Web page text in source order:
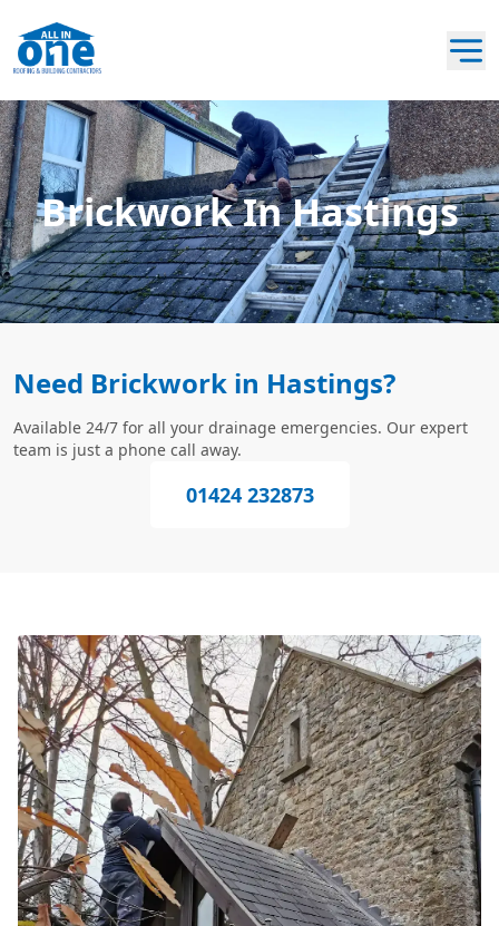
Brickwork In Hastings
Need Brickwork in Hastings?
Available 24/7 for all your drainage emergencies. Our expert
team is just a phone call away.
01424 232873